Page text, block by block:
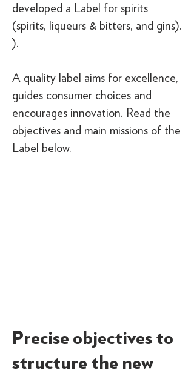
developed a Label for spirits
(spirits, liqueurs & bitters, and gins).
).
A quality label aims for excellence,
guides consumer choices and
encourages innovation. Read the
objectives and main missions of the
Label below.
Precise objectives to
structure the new